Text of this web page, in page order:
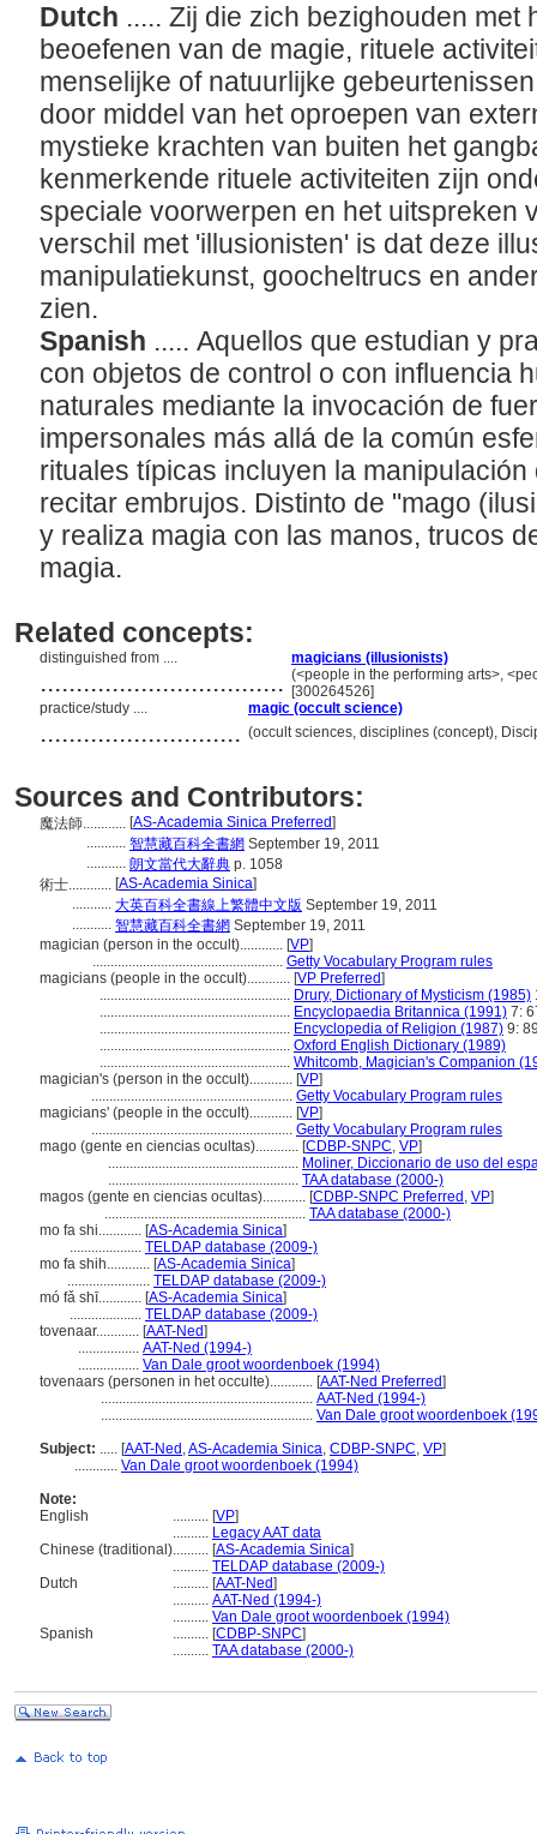
Dutch ..... Zij die zich bezighouden met
beoefenen van de magie, rituele
menselijke of natuurlijke
door middel van het oproepen van
mystieke krachten van buiten het
kenmerkende rituele activiteiten zijn
speciale voorwerpen en het uitspreken
verschil met 'illusionisten' is dat deze
manipulatiekunst, goocheltrucs en
zien.
Spanish ..... Aquellos que estudian y
con objetos de control o con influencia
naturales mediante la invocación de
impersonales más allá de la común
rituales típicas incluyen la
recitar embrujos. Distinto de "mago
y realiza magia con las manos, trucos
magia.
Related concepts:
distinguished from .... magicians (illusionists)
.................................. (<people in the performing arts>,
[300264526]
practice/study ....
magic (occult science)
............................ (occult sciences, disciplines (concept),
Sources and Contributors:
魔法師............ [AS-Academia Sinica Preferred]
........... 智慧藏百科全書網 September 19, 2011
........... 朗文當代大辭典 p. 1058
術士............ [AS-Academia Sinica]
........... 大英百科全書線上繁體中文版 September 19, 2011
........... 智慧藏百科全書網 September 19, 2011
magician (person in the occult)............ [VP]
..................................................... Getty Vocabulary Program rules
magicians (people in the occult)............ [VP Preferred]
..................................................... Drury, Dictionary of Mysticism (1985)
..................................................... Encyclopaedia Britannica (1991) 7:
..................................................... Encyclopedia of Religion (1987) 9:
..................................................... Oxford English Dictionary (1989)
..................................................... Whitcomb, Magician's Companion
magician's (person in the occult)............ [VP]
........................................................ Getty Vocabulary Program rules
magicians' (people in the occult)............ [VP]
........................................................ Getty Vocabulary Program rules
mago (gente en ciencias ocultas)............ [CDBP-SNPC, VP]
..................................................... Moliner, Diccionario de uso del
..................................................... TAA database (2000-)
magos (gente en ciencias ocultas)............ [CDBP-SNPC Preferred , VP]
........................................................ TAA database (2000-)
mo fa shi............ [AS-Academia Sinica]
.................... TELDAP database (2009-)
mo fa shih............ [AS-Academia Sinica]
....................... TELDAP database (2009-)
mó fǎ shī............ [AS-Academia Sinica]
.................... TELDAP database (2009-)
tovenaar............ [AAT-Ned]
................. AAT-Ned (1994-)
................. Van Dale groot woordenboek (1994)
tovenaars (personen in het occulte)............ [AAT-Ned Preferred]
........................................................... AAT-Ned (1994-)
........................................................... Van Dale groot woordenboek
Subject: ..... [AAT-Ned ,AS-Academia Sinica, CDBP-SNPC, VP]
............ Van Dale groot woordenboek (1994)
Note:
English
.......... [VP]
.......... Legacy AAT data
Chinese (traditional).......... [AS-Academia Sinica]
.......... TELDAP database (2009-)
Dutch
.......... [AAT-Ned]
.......... AAT-Ned (1994-)
.......... Van Dale groot woordenboek (1994)
Spanish
.......... [CDBP-SNPC]
.......... TAA database (2000-)